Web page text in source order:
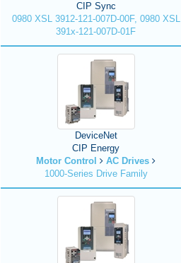
CIP Sync
0980 XSL 3912-121-007D-00F, 0980 XSL
391x-121-007D-01F
DeviceNet
CIP Energy
Motor Control
AC Drives
1000-Series Drive Family